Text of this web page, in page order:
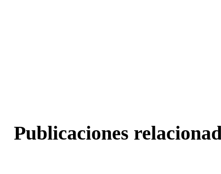
Publicaciones